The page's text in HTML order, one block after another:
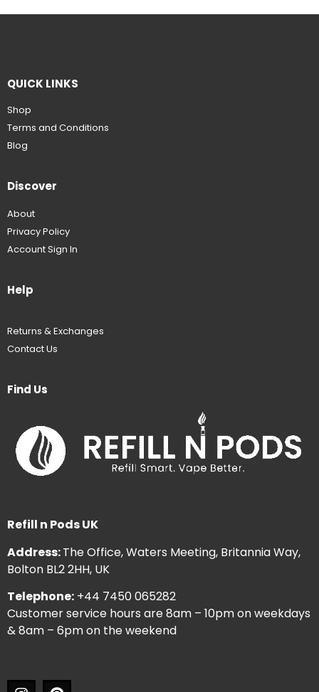
QUICK LINKS
Shop
Terms and Conditions
Blog
Discover
About
Privacy Policy
Account Sign In
Help
Returns & Exchanges
Contact Us
Find Us
Refill n Pods UK
Address:The Office, Waters Meeting, Britannia Way,
Bolton BL2 2HH, UK
Telephone: +44 7450 065282
Customer service hours are 8am – 10pm on weekdays
& 8am – 6pm on the weekend